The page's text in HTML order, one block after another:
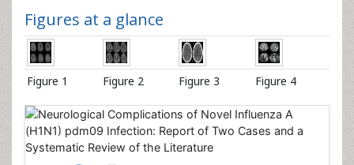
Figures at a glance
Figure 1 Figure 2 Figure 3 Figure 4